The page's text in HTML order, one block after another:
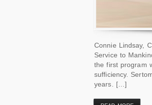
Connie Lindsay,
Service to
the first program
sufficiency.
years. […]